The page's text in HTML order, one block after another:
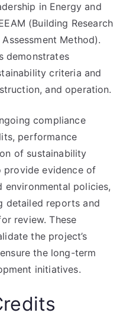
in Energy and
(Building Research
Method).
demonstrates
criteria and
and operation.
compliance
performance
of sustainability
provide evidence of
environmental policies,
detailed reports and
review. These
the project’s
the long-term
initiatives.